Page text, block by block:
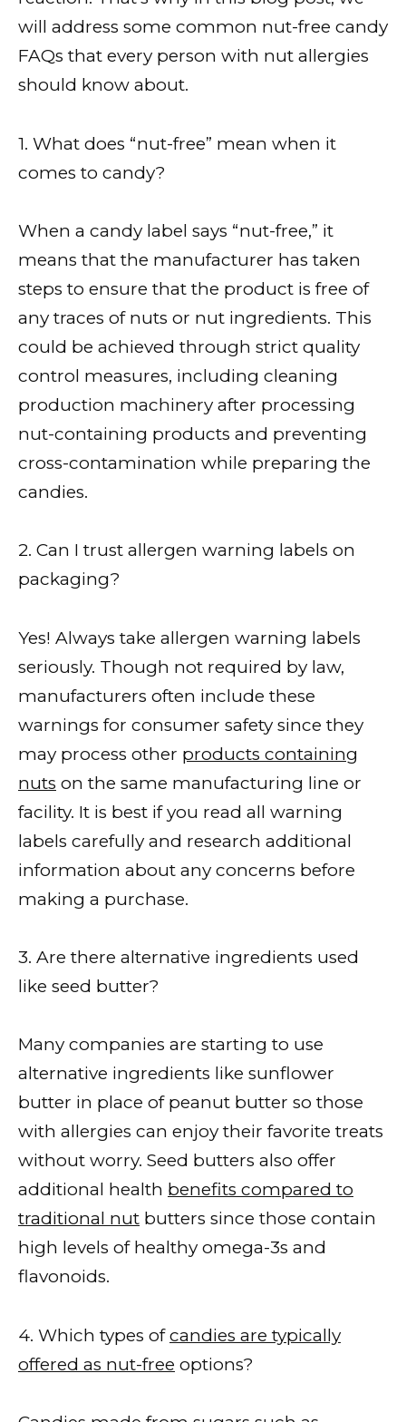
will address some common nut-free candy
FAQs that every person with nut allergies
should know about.
1. What does “nut-free” mean when it
comes to candy?
When a candy label says “nut-free,” it
means that the manufacturer has taken
steps to ensure that the product is free of
any traces of nuts or nut ingredients. This
could be achieved through strict quality
control measures, including cleaning
production machinery after processing
nut-containing products and preventing
cross-contamination while preparing the
candies.
2. Can I trust allergen warning labels on
packaging?
Yes! Always take allergen warning labels
seriously. Though not required by law,
manufacturers often include these
warnings for consumer safety since they
may process other products containing
nuts on the same manufacturing line or
facility. It is best if you read all warning
labels carefully and research additional
information about any concerns before
making a purchase.
3. Are there alternative ingredients used
like seed butter?
Many companies are starting to use
alternative ingredients like sunflower
butter in place of peanut butter so those
with allergies can enjoy their favorite treats
without worry. Seed butters also offer
additional health benefits compared to
traditional nut butters since those contain
high levels of healthy omega-3s and
flavonoids.
4. Which types ofcandies are typically
offered as nut-free options?